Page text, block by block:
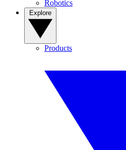
Robotics
Products